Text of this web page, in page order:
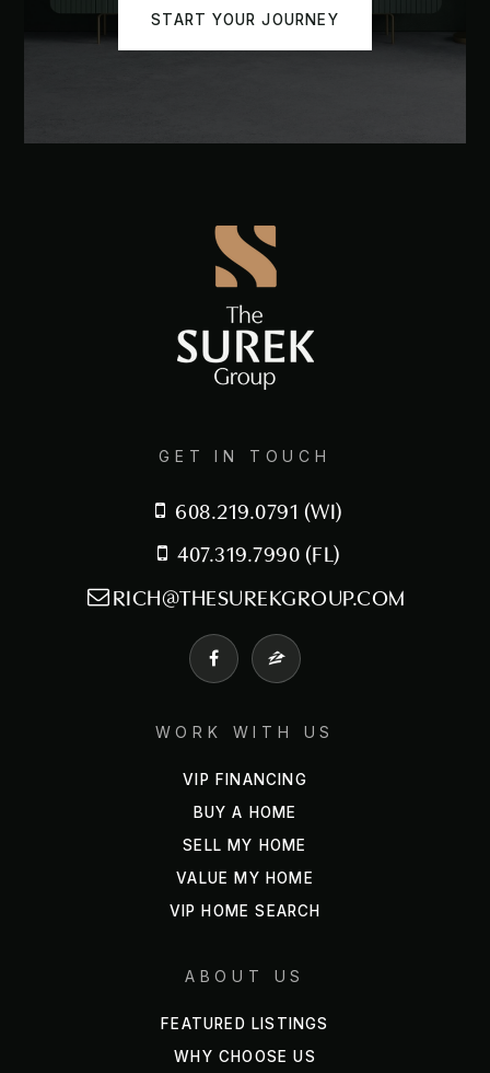
START YOUR JOURNEY
GET IN TOUCH
608.219.0791 (WI)
407.319.7990 (FL)
RICH@THESUREKGROUP.COM
WORK WITH US
VIP FINANCING
BUY A HOME
SELL MY HOME
VALUE MY HOME
VIP HOME SEARCH
ABOUT US
FEATURED LISTINGS
WHY CHOOSE US